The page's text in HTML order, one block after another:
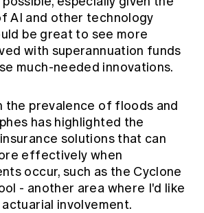
AI and other technology
be great to see more
with superannuation funds
much-needed innovations.
the prevalence of floods and
has highlighted the
solutions that can
effectively when
occur, such as the Cyclone
- another area where I'd like
involvement.